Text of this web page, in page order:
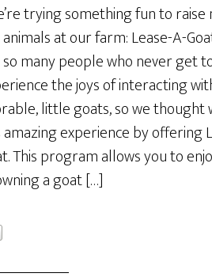
trying something fun to
at our farm: Lease-A-
many people who never get
the joys of interacting
little goats, so we thought
experience by offering
This program allows you to
a goat […]